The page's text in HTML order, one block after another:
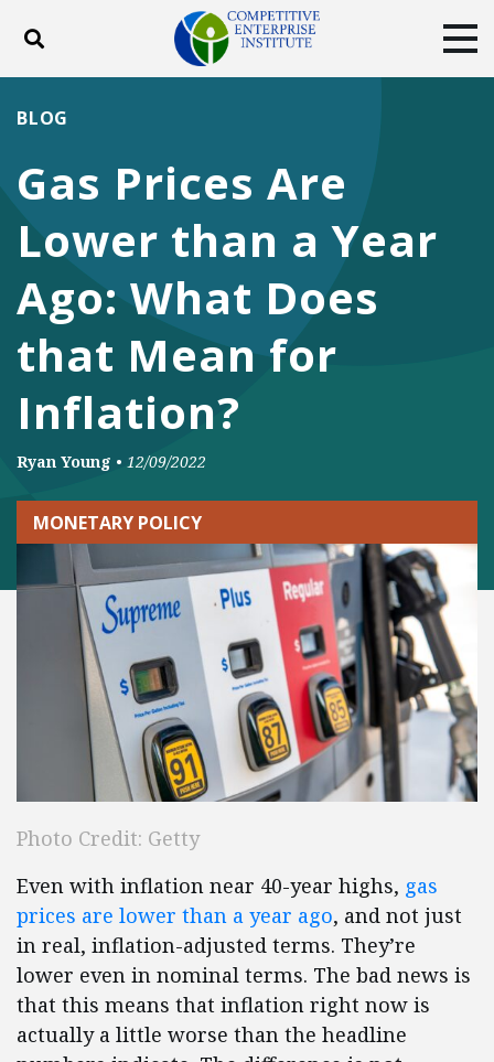
Toggle search
DONATE
Facebook
TwitterYouTubeInstagram
Gas Prices Are
Lower than a Year
Ago: What Does
that Mean for
Inflation?
BLOG
Ryan Young • 12/09/2022
MONETARY POLICY
Photo Credit: Getty
Even with inflation near 40-year highs, gas
prices are lower than a year ago, and not just
in real, inflation-adjusted terms. They’re
lower even in nominal terms. The bad news is
that this means that inflation right now is
actually a little worse than the headline